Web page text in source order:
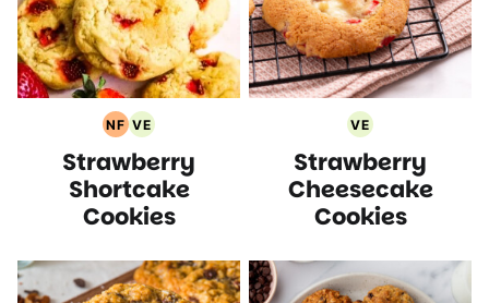
NF
Nut
Free
Recipes
VE
Vegetarian
Recipes
Strawberry
Shortcake
Cookies
VE
Vegetarian
Recipes
Strawberry
Cheesecake
Cookies